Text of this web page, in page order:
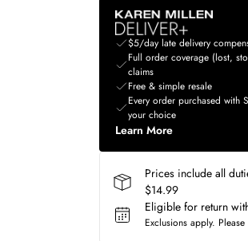
$5/day late delivery
Full order coverage (lost,
claims
Free & simple resale
Every order purchased with
your choice
Learn More
Prices include all
$14.99
Eligible for return
Exclusions apply.